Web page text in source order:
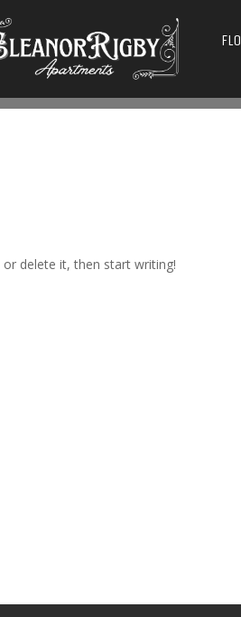
delete it, then start writing!